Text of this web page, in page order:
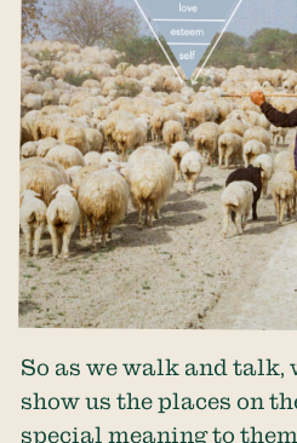
So as we walk and talk,
show us the places on
special meaning to